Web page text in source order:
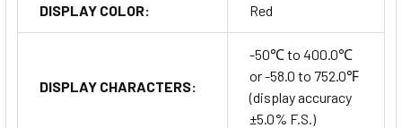
DISPLAY COLOR: Red
DISPLAY CHARACTERS:
-50℃ to 400.0℃
or -58.0 to 752.0℉
(display accuracy
±5.0% F.S.)